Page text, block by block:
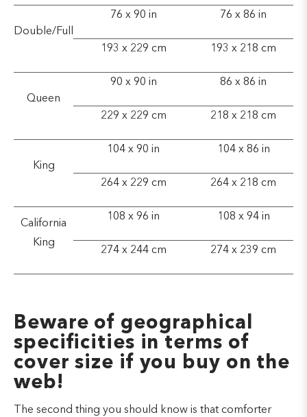
Double/Full
76 x 90 in 76 x 86 in
193 x 229 cm 193 x 218 cm
Queen
90 x 90 in 86 x 86 in
229 x 229 cm 218 x 218 cm
King
104 x 90 in 104 x 86 in
264 x 229 cm 264 x 218 cm
California
King
108 x 96 in 108 x 94 in
274 x 244 cm 274 x 239 cm
Beware of geographical
specificities in terms of
cover size if you buy on the
web!
The second thing you should know is that comforter